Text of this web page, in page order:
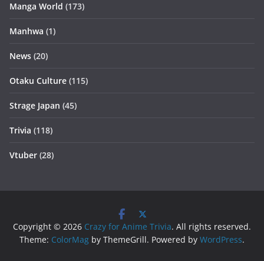
Manga World (173)
Manhwa (1)
News (20)
Otaku Culture (115)
Strage Japan (45)
Trivia (118)
Vtuber (28)
Copyright © 2026 Crazy for Anime Trivia. All rights reserved.
Theme: ColorMag by ThemeGrill. Powered by WordPress.